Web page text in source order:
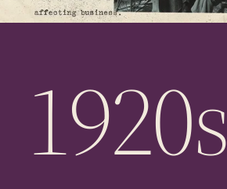
1920s